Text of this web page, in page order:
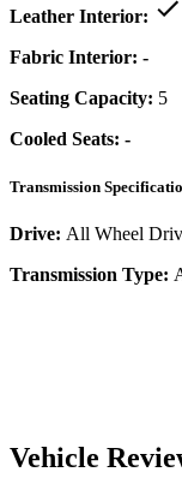
Leather Interior:
Fabric Interior: -
Seating Capacity: 5
Cooled Seats: -
Transmission
Drive: All Wheel
Transmission Type:
Vehicle